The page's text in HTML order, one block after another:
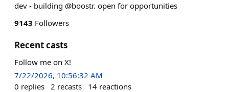
dev - building @boostr. open for opportunities
9143 Followers
Recent casts
Follow me on X!
7/22/2026, 10:56:32 AM
0 replies 2 recasts 14 reactions